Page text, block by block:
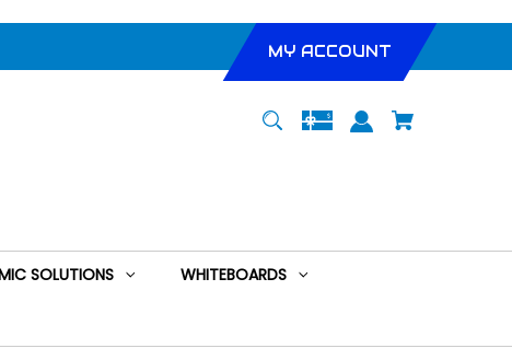
MY ACCOUNT
SOLUTIONS WHITEBOARDS